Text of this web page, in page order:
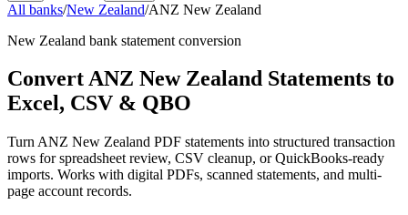
All banks/New Zealand/ANZ New Zealand
New Zealand bank statement conversion
Convert ANZ New Zealand Statements to
Excel, CSV & QBO
Turn ANZ New Zealand PDF statements into structured transaction
rows for spreadsheet review, CSV cleanup, or QuickBooks-ready
imports. Works with digital PDFs, scanned statements, and multi-
page account records.